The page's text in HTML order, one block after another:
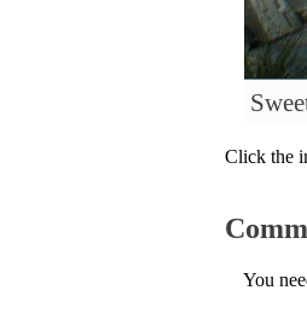
Click the
You